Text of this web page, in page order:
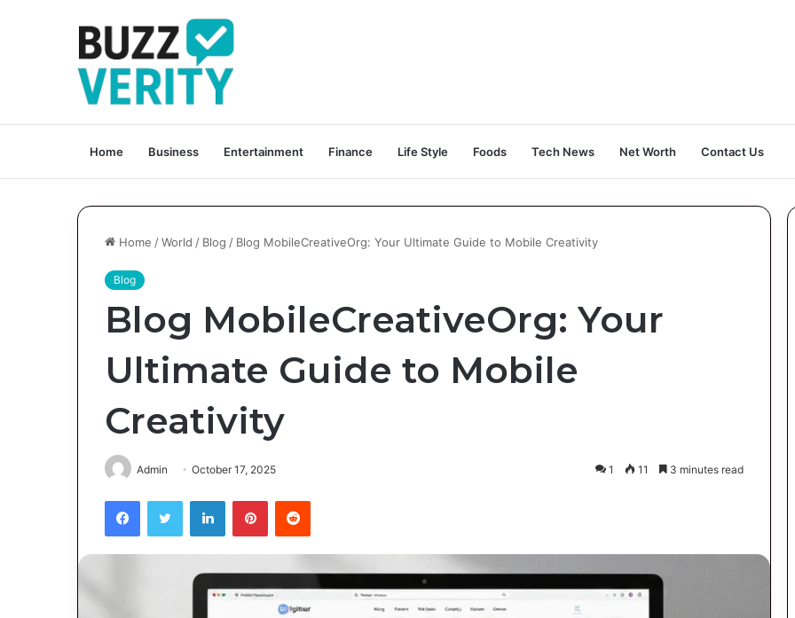
Home Business Entertainment Finance Life Style Foods Tech News Net Worth Contact Us
Home /World / Blog / Blog MobileCreativeOrg: Your Ultimate Guide to Mobile Creativity
Blog
Blog MobileCreativeOrg: Your
Ultimate Guide to Mobile
Creativity
Admin October 17, 2025 1 11 3 minutes read
FacebookTwitter LinkedInPinterestReddit